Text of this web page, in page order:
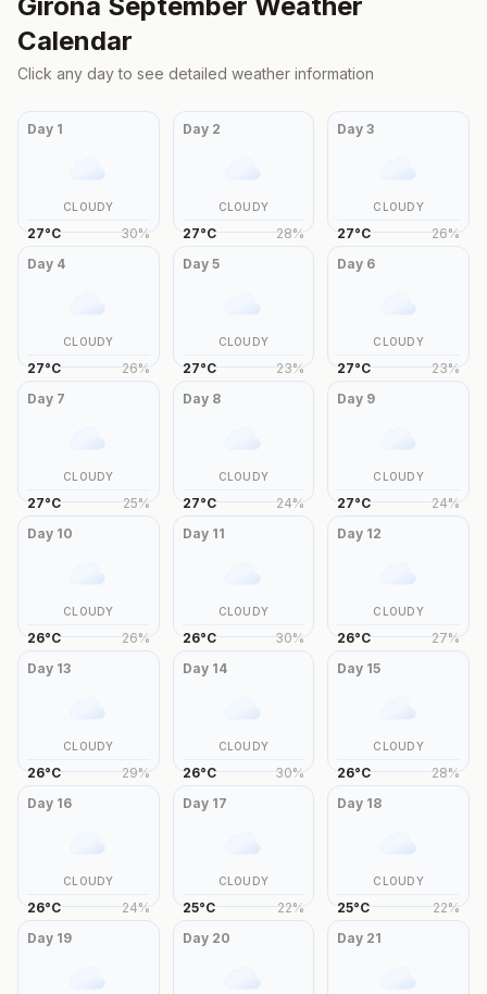
Calendar
Click any day to see detailed weather information
Day 1
CLOUDY
27°C 30%
Day 2
CLOUDY
27°C 28%
Day3
CLOUDY
27°C 26%
Day 4
CLOUDY
27°C 26%
Day 5
CLOUDY
27°C 23%
Day 6
CLOUDY
27°C 23%
Day 7
CLOUDY
27°C 25%
Day 8
CLOUDY
27°C 24%
Day 9
CLOUDY
27°C 24%
Day 10
CLOUDY
26°C 26%
Day 11
CLOUDY
26°C 30%
Day 12
CLOUDY
26°C 27%
Day 13
CLOUDY
26°C 29%
Day 14
CLOUDY
26°C 30%
Day 15
CLOUDY
26°C 28%
Day 16
CLOUDY
26°C 24%
Day 17
CLOUDY
25°C 22%
Day 18
CLOUDY
25°C 22%
Day 19 Day 20 Day 21